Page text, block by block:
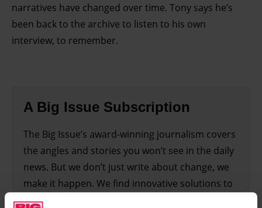
narratives have changed over time. Tony says he’s
been back to the archive to listen to his own
interview, to remember.
A Big Issue Subscription
The Big Issue’s award-winning journalism covers
the angles and stories you won’t see in the daily
news. But we don’t just write about change, we
make it happen. We find innovative solutions to
help people into employment and campaign in